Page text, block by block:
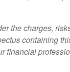
the charges,
containing
financial